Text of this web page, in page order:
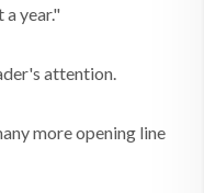
a year."
attention.
more opening line